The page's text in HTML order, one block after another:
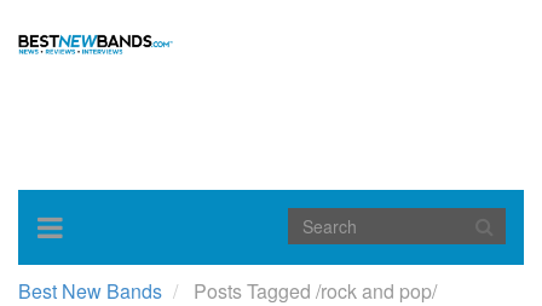
Toggle
navigation
Best New Bands Posts Tagged /rock and pop/